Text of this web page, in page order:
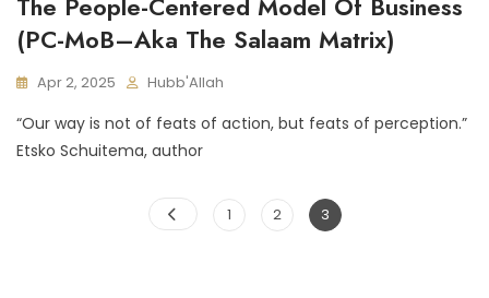
Interview)
(PC-MoB–Aka The Salaam Matrix)
Apr 2, 2025 Hubb'Allah
“Our way is not of feats of action, but feats of perception.”
Etsko Schuitema, author
Posts
Page
1 Page
2 Page
3